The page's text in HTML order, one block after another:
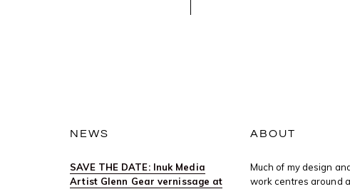
NEWS
SAVE THE DATE: Inuk Media
Artist Glenn Gear vernissage at
ABOUT
Much of my design
work centres around